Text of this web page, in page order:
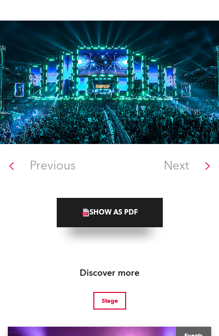
Previous Next
SHOW AS PDF
Discover more
Stage